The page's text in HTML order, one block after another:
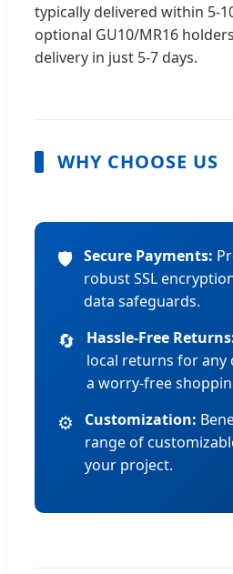
typically delivered within 5-
optional GU10/MR16
delivery in just 5-7 days.
WHY CHOOSE US
🛡️ Secure Payments:
robust SSL
data safeguards.
🔄 Hassle-Free
local returns for any
a worry-free
⚙️ Customization:
range of
your project.